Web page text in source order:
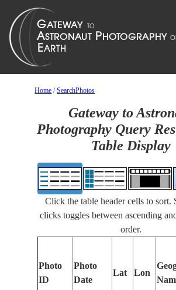
Home /SearchPhotos
Gateway to
Photography Query
Table Display
Click the table header cells to sort.
clicks toggles between ascending
order.
Photo
ID
Photo
Date
Lat Lon